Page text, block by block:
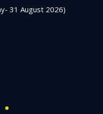
31 August 2026)